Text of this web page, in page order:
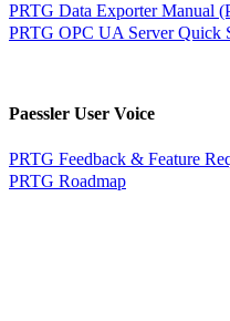
PRTG Data Exporter Manual
PRTG OPC UA Server Quick
Paessler User Voice
PRTG Feedback & Feature
PRTG Roadmap